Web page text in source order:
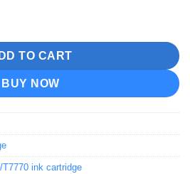
Ink Cartridge quantity
TO CART
BUY NOW
ink cartridge